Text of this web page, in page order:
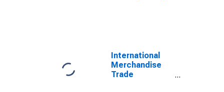
International
Merchandise
Trade